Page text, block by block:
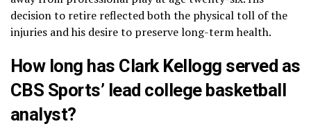
decision to retire reflected both the physical toll of the
injuries and his desire to preserve long-term health.
How long has Clark Kellogg served as
CBS Sports’ lead college basketball
analyst?